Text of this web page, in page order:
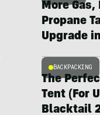
More Gas,
Propane
Upgrade
BACKPACKING
The
Tent (For
Blacktail